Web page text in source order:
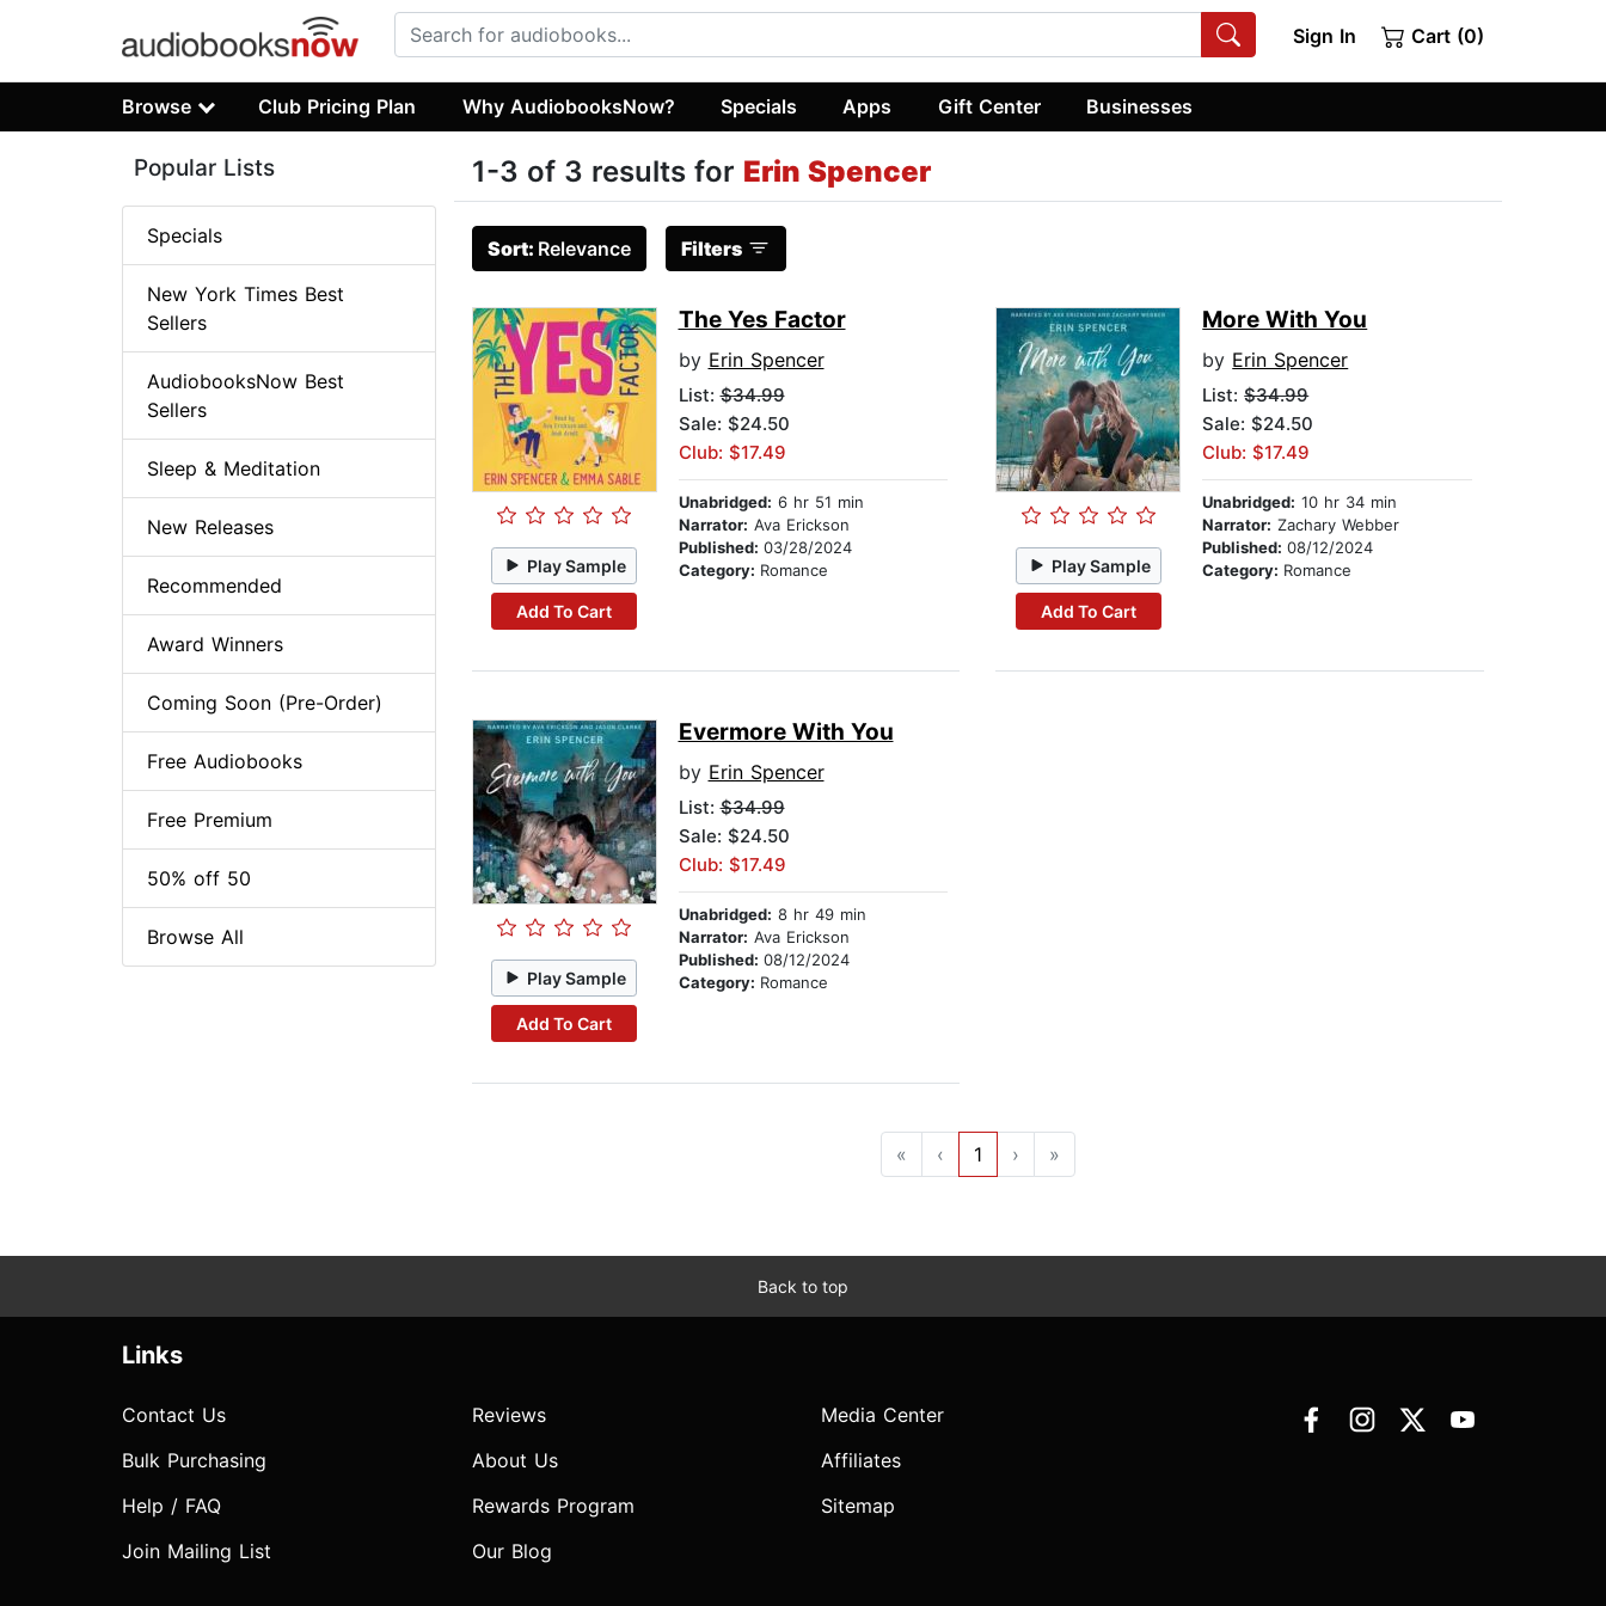
Sign In Cart (0)
Browse Club Pricing Plan Why AudiobooksNow? Specials Apps Gift Center Businesses
1-3 of 3 results for Erin Spencer
Sort: Relevance Filters
Play Sample
Add To Cart
The Yes Factor
by Erin Spencer
List:$34.99
Sale: $24.50
Club: $17.49
Unabridged: 6 hr 51 min
Narrator: Ava Erickson
Published: 03/28/2024
Category: Romance Play Sample
Add To Cart
More With You
by Erin Spencer
List:$34.99
Sale: $24.50
Club: $17.49
Unabridged: 10 hr 34 min
Narrator: Zachary Webber
Published:08/12/2024
Category: Romance
Play Sample
Add To Cart
Evermore With You
by Erin Spencer
List:$34.99
Sale: $24.50
Club: $17.49
Unabridged: 8 hr 49 min
Narrator: Ava Erickson
Published: 08/12/2024
Category: Romance
« ‹ 1 › »
Popular Lists
Specials
New York Times Best
Sellers
AudiobooksNow Best
Sellers
Sleep & Meditation
New Releases
Recommended
Award Winners
Coming Soon (Pre-Order)
Free Audiobooks
Free Premium
50% off 50
Browse All
Back to top
Links
Contact Us
Bulk Purchasing
Help / FAQ
Join Mailing List
Reviews
About Us
Rewards Program
Our Blog
Media Center
Affiliates
Sitemap